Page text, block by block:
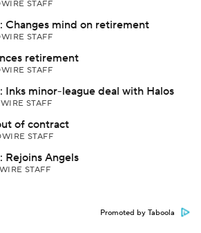
STAFF
Changes mind on retirement
STAFF
retirement
STAFF
Inks minor-league deal with Halos
STAFF
of contract
STAFF
Rejoins Angels
STAFF
Promoted by Taboola